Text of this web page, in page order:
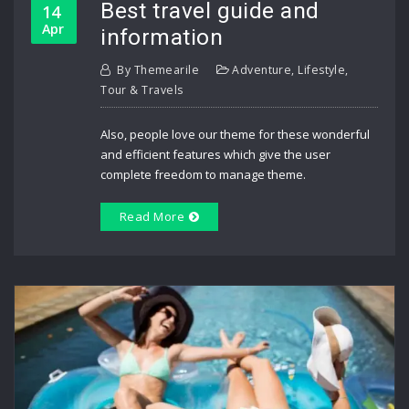
14
Apr
Best travel guide and
information
By Themearile Adventure, Lifestyle,
Tour & Travels
Also, people love our theme for these wonderful
and efficient features which give the user
complete freedom to manage theme.
Read More